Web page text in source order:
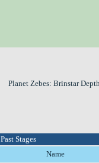
Planet Zebes: Brinstar
Past Stages
Name